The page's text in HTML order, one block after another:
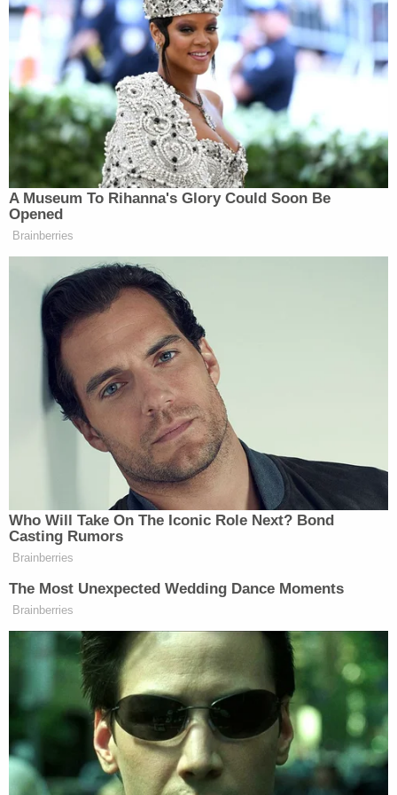
forever first lady, Michelle Obama
should stay high — she should stay
high, I don’t want that woman in the
muck — but I was raised by a mother
who was raised in the Bronx. If you
want to go low, I’ll meet you in the
gutter. I will meet you in the gutter!
I’m done. We have to get in the fight.
“When they go low, we go to the Earth’s crust,”
Sunny Hostinadded.
“This is what I’m saying,” Bush agreed. “We kept it
classy for too long and at this point, I’m like, come
at me and I’m gonna punch you in the mouth.”
“Here’s the thing,”Whoopi Goldberg
can do that, but all it does is blow back on you. I
know. I hate being an adult. So, you know, when they
go low, I chuckle.”
Donors He's Endorsing JD Vance:
'Way Too Early'
“Fair. But what if this point you’re making is,” Bush
said, turning to Hostin. “For every nine out of 10
times they go low and you don’t meet them, but
A Museum To Rihanna's Glory Could Soon Be
Opened
Brainberries
Who Will Take On The Iconic Role Next? Bond
Casting Rumors
Brainberries
The Most Unexpected Wedding Dance Moments
Brainberries